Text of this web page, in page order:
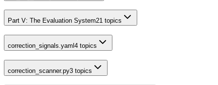
Part V: The Evaluation System21 topics
correction_signals.yaml 4 topics
correction_scanner.py3 topics